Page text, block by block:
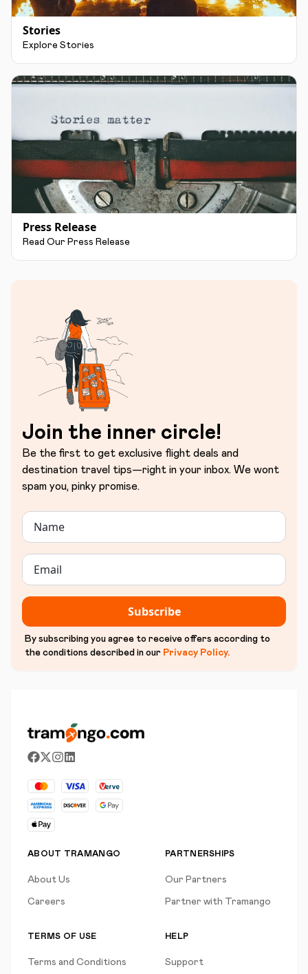
Stories
Explore Stories
Press Release
Read Our Press Release
Join the inner circle!
Be the first to get exclusive flight deals and
destination travel tips—right in your inbox. We wont
spam you, pinky promise.
Subscribe
By subscribing you agree to receive offers according to
the conditions described in our Privacy Policy.
ABOUT TRAMANGO
About Us
Careers
PARTNERSHIPS
Our Partners
Partner with Tramango
TERMS OF USE
Terms and Conditions
HELP
Support